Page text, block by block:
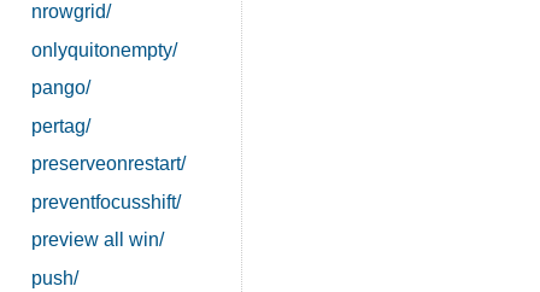
nrowgrid/
onlyquitonempty/
pango/
pertag/
preserveonrestart/
preventfocusshift/
preview all win/
push/